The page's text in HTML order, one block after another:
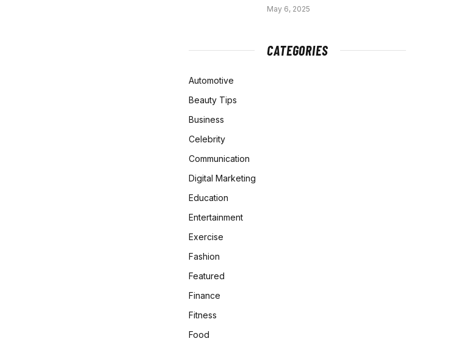
May 6, 2025
CATEGORIES
Automotive
Beauty Tips
Business
Celebrity
Communication
Digital Marketing
Education
Entertainment
Exercise
Fashion
Featured
Finance
Fitness
Food